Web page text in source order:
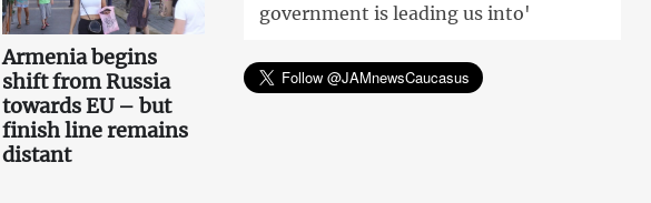
Armenia begins
shift from Russia
towards EU – but
finish line remains
distant
government is leading us into'